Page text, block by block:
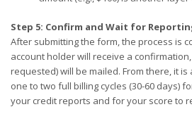
Step 5: Confirm and Wait for
After submitting the form, the process is
account holder will receive a
requested) will be mailed. From there, it is
one to two full billing cycles (30-60 days)
your credit reports and for your score to